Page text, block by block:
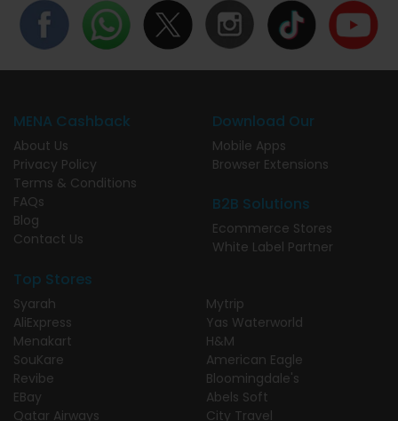
MENA Cashback
About Us
Privacy Policy
Terms & Conditions
FAQs
Blog
Contact Us
Download Our
Mobile Apps
Browser Extensions
B2B Solutions
Ecommerce Stores
White Label Partner
Top Stores
Syarah
AliExpress
Menakart
SouKare
Revibe
EBay
Qatar Airways
Mytrip
Yas Waterworld
H&M
American Eagle
Bloomingdale's
Abels Soft
City Travel